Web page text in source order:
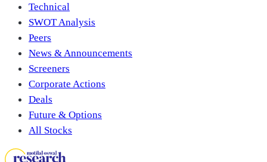
Technical
SWOT Analysis
Peers
News & Announcements
Screeners
Corporate Actions
Deals
Future & Options
All Stocks